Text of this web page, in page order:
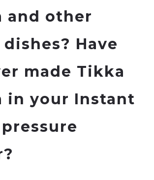
and other
Have
made Tikka
in your Instant